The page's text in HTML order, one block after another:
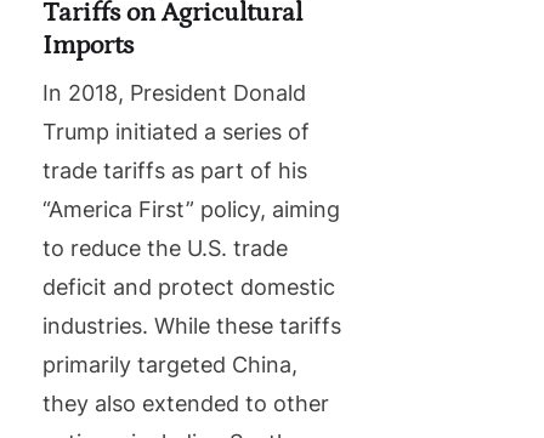
Tariffs on Agricultural
Imports
In 2018, President Donald
Trump initiated a series of
trade tariffs as part of his
“America First” policy, aiming
to reduce the U.S. trade
deficit and protect domestic
industries. While these tariffs
primarily targeted China,
they also extended to other